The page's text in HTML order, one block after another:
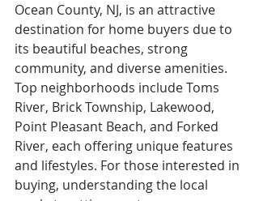
Ocean County, NJ, is an attractive
destination for home buyers due to
its beautiful beaches, strong
community, and diverse amenities.
Top neighborhoods include Toms
River, Brick Township, Lakewood,
Point Pleasant Beach, and Forked
River, each offering unique features
and lifestyles. For those interested in
buying, understanding the local